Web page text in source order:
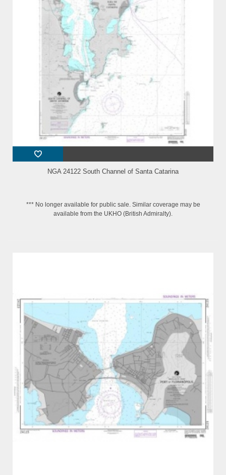
NGA 24122 South Channel of Santa Catarina
*** No longer available for public sale. Similar coverage may be
available from the UKHO (British Admiralty).